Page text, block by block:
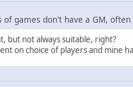
of games don't have a GM,
but not always suitable, right?
on choice of players and mine